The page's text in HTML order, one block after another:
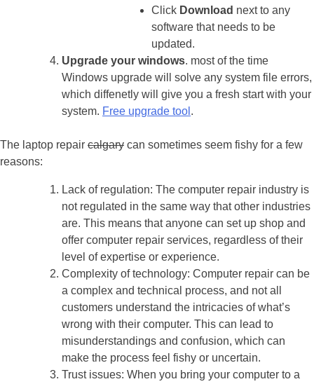
Click Download next to any
software that needs to be
updated.
Upgrade your windows. most of the time
Windows upgrade will solve any system file errors,
which diffenetly will give you a fresh start with your
system. Free upgrade tool .
The laptop repair calgary can sometimes seem fishy for a few
reasons:
Lack of regulation: The computer repair industry is
not regulated in the same way that other industries
are. This means that anyone can set up shop and
offer computer repair services, regardless of their
level of expertise or experience.
Complexity of technology: Computer repair can be
a complex and technical process, and not all
customers understand the intricacies of what’s
wrong with their computer. This can lead to
misunderstandings and confusion, which can
make the process feel fishy or uncertain.
Trust issues: When you bring your computer to a